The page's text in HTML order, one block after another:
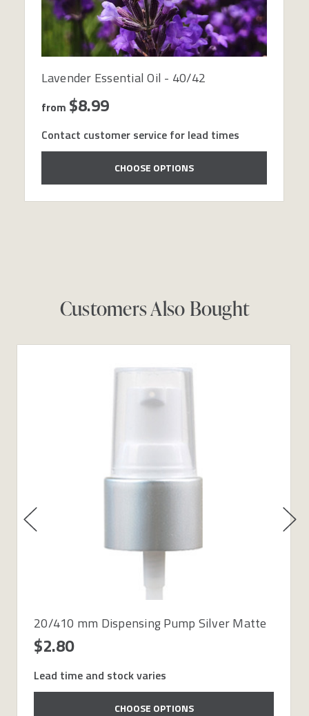
Lavender Essential Oil - 40/42
from $8.99
Contact customer service for lead times
CHOOSE OPTIONS
Customers Also Bought
20/410 mm Dispensing Pump Silver Matte
$2.80
Lead time and stock varies
CHOOSE OPTIONS